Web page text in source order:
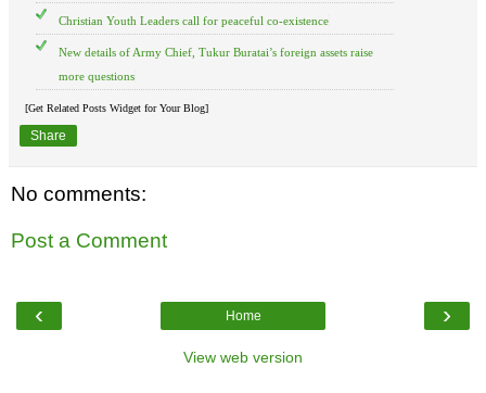
Christian Youth Leaders call for peaceful co-existence
New details of Army Chief, Tukur Buratai’s foreign assets raise
more questions
[Get Related Posts Widget for Your Blog]
Share
No comments:
Post a Comment
‹ ›
Home
View web version